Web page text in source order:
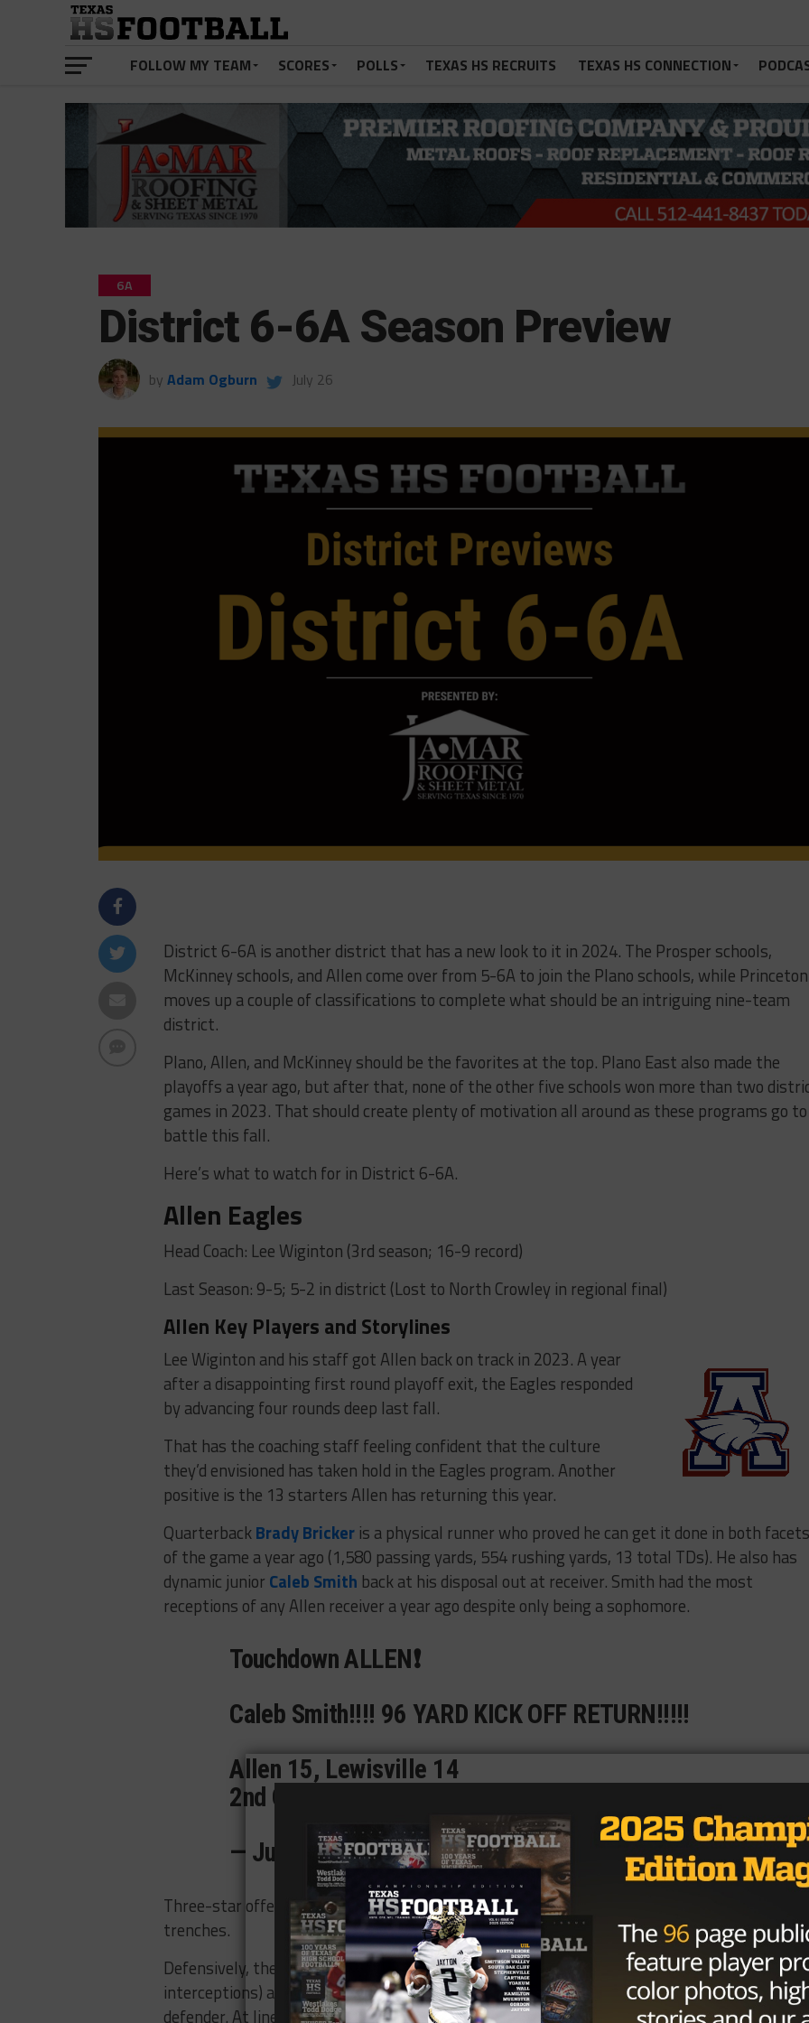
FOLLOW MY TEAM SCORES POLLS TEXAS HS RECRUITS TEXAS HS CONNECTION
6A
District 6-6A Season Preview
by Adam Ogburn July 26
District 6-6A is another district that has a new look to it in 2024. The Prosper schools,
McKinney schools, and Allen come over from 5-6A to join the Plano schools, while Princeton
moves up a couple of classifications to complete what should be an intriguing nine-team
district.
Plano, Allen, and McKinney should be the favorites at the top. Plano East also made the
playoffs a year ago, but after that, none of the other five schools won more than two
games in 2023. That should create plenty of motivation all around as these programs go to
battle this fall.
Here’s what to watch for in District 6-6A.
Allen Eagles
Head Coach: Lee Wiginton (3rd season; 16-9 record)
Last Season: 9-5; 5-2 in district (Lost to North Crowley in regional final)
Allen Key Players and Storylines
Lee Wiginton and his staff got Allen back on track in 2023. A year
after a disappointing first round playoff exit, the Eagles responded
by advancing four rounds deep last fall.
That has the coaching staff feeling confident that the culture
they’d envisioned has taken hold in the Eagles program. Another
positive is the 13 starters Allen has returning this year.
QuarterbackBrady Bricker is a physical runner who proved he can get it done in both
of the game a year ago (1,580 passing yards, 554 rushing yards, 13 total TDs). He also has
dynamic junior Caleb Smith back at his disposal out at receiver. Smith had the most
receptions of any Allen receiver a year ago despite only being a sophomore.
Touchdown ALLEN❗️
Caleb Smith!!!! 96 YARD KICK OFF RETURN!!!!!
Allen 15, Lewisville 14
2nd Quarter 5:43
— Juwan Davis (@MrJDavis96)November 10, 2023
Three-star offenisve linemanColter Alberdingwill be a physical anchor for the Eagles in
trenches.
Defensively, the Eagles have two great corners in ballhawk
Kai Wheaton(three
interceptions) andLebron Bauer,who the Eagle coaching staff said is a great one-on-one
defender. At linebacker,Mitchell Neu (99 tackles) is a two-year starter and a solid tackler.